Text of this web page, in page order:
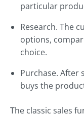
particular
Research. The
options,
choice.
Purchase. After
buys the
The classic sales